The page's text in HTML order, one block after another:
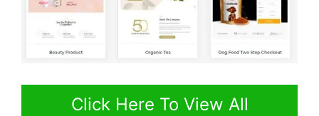
Click Here To View All